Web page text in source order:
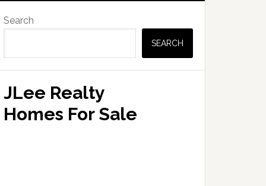
Search
SEARCH
JLee Realty
Homes For Sale